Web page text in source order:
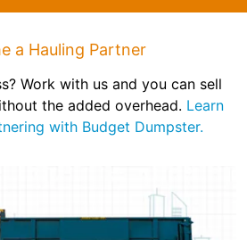
a Hauling Partner
Work with us and you can sell
the added overhead. Learn
with Budget Dumpster.